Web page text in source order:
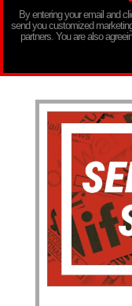
By entering your email and
send you customized
partners. You are also